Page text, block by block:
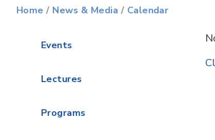
Home / News & Media / Calendar
Events
Lectures
Programs